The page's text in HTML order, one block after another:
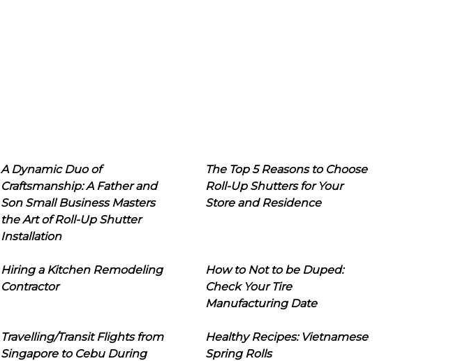
A Dynamic Duo of
Craftsmanship: A Father and
Son Small Business Masters
the Art of Roll-Up Shutter
Installation
The Top 5 Reasons to Choose
Roll-Up Shutters for Your
Store and Residence
Hiring a Kitchen Remodeling
Contractor
How to Not to be Duped:
Check Your Tire
Manufacturing Date
Travelling/Transit Flights from
Singapore to Cebu During
Healthy Recipes: Vietnamese
Spring Rolls